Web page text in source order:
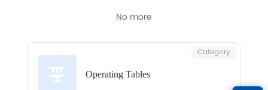
No more
Operating Tables
Category